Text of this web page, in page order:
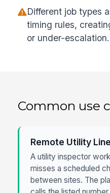
Different job types
timing rules,
or under-escalation.
Common use
Remote Utility
A utility inspector
misses a scheduled
between sites. The